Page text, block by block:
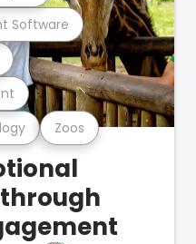
Zoos
Software